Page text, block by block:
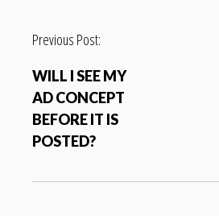
P
s
t
n
a
Previous Post:
WILL I SEE MY
AD CONCEPT
BEFORE IT IS
POSTED?